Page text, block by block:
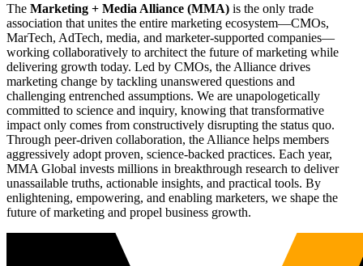
The Marketing + Media Alliance (MMA) is the only trade
association that unites the entire marketing ecosystem—CMOs,
MarTech, AdTech, media, and marketer-supported companies—
working collaboratively to architect the future of marketing while
delivering growth today. Led by CMOs, the Alliance drives
marketing change by tackling unanswered questions and
challenging entrenched assumptions. We are unapologetically
committed to science and inquiry, knowing that transformative
impact only comes from constructively disrupting the status quo.
Through peer-driven collaboration, the Alliance helps members
aggressively adopt proven, science-backed practices. Each year,
MMA Global invests millions in breakthrough research to deliver
unassailable truths, actionable insights, and practical tools. By
enlightening, empowering, and enabling marketers, we shape the
future of marketing and propel business growth.